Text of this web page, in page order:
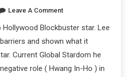
Leave A Comment
Hollywood Blockbuster star. Lee
and shown what it
Current Global Stardom he
role ( Hwang In-Ho ) in